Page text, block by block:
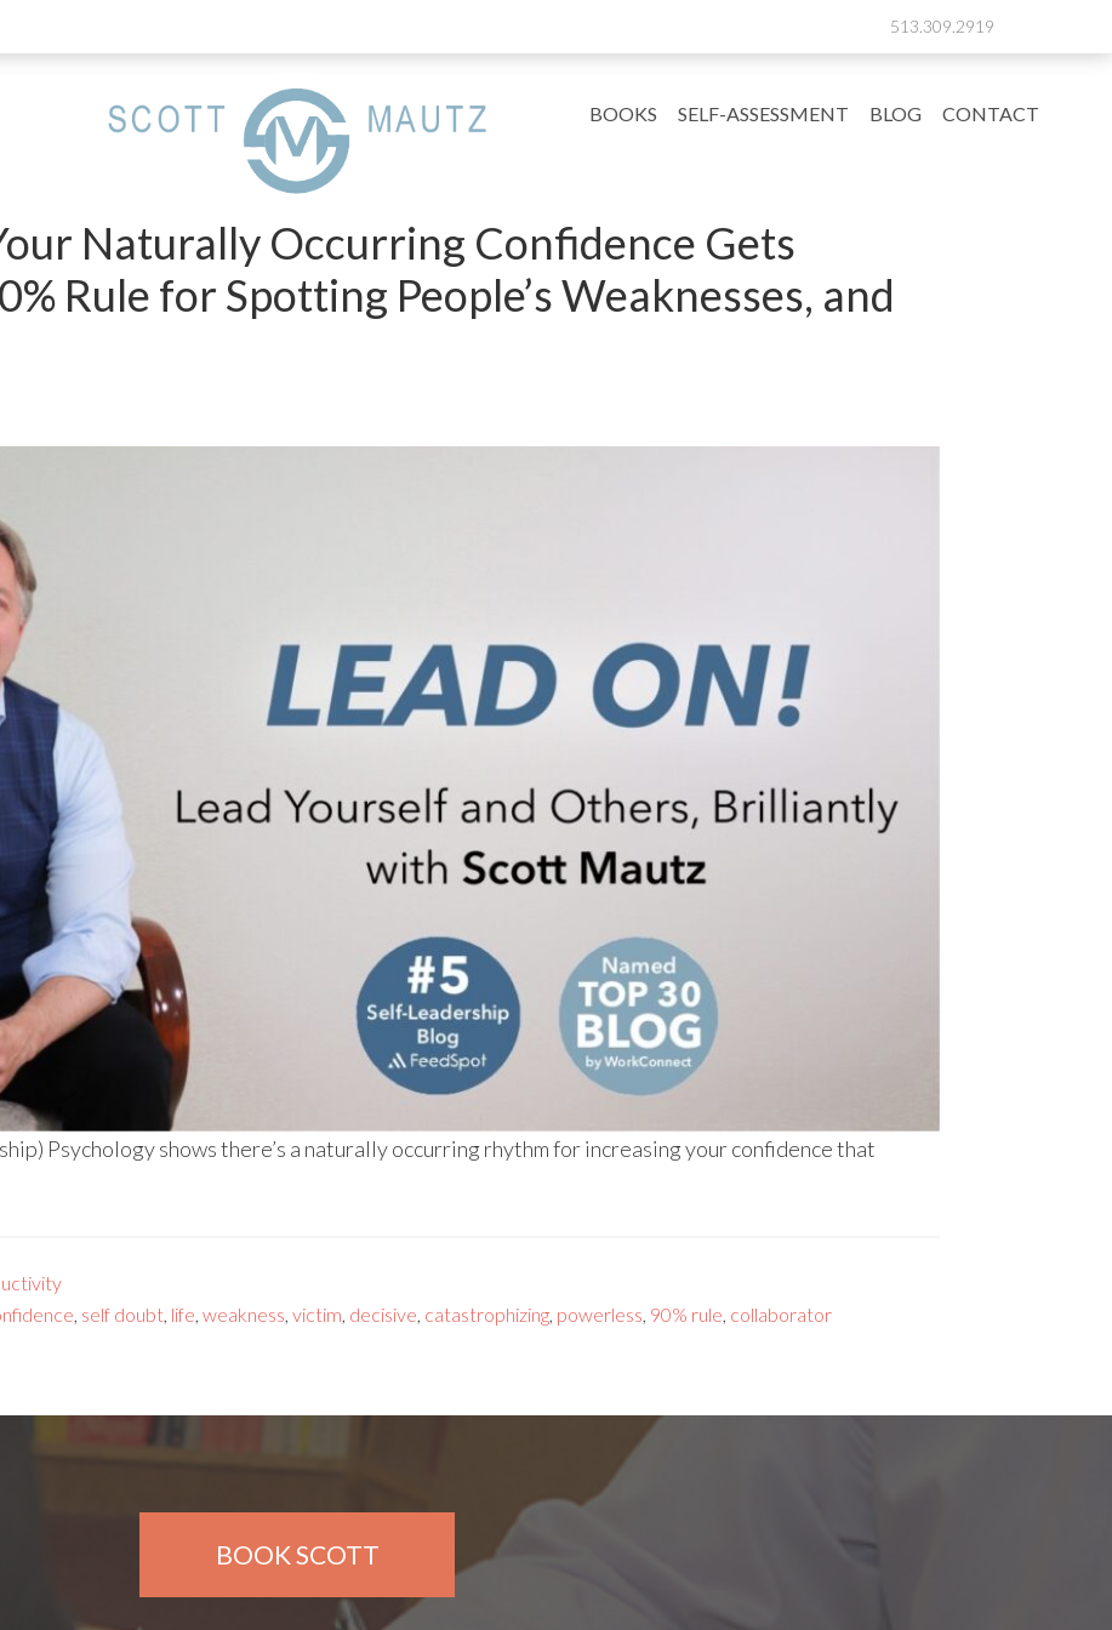
513.309.2919
BOOKS SELF-ASSESSMENT BLOG CONTACT
Naturally Occurring Confidence Gets
Rule for Spotting People’s Weaknesses, and
Psychology shows there’s a naturally occurring rhythm for increasing your confidence that
, self doubt, life, weakness, victim, decisive, catastrophizing, powerless, 90% rule, collaborator
BOOK SCOTT